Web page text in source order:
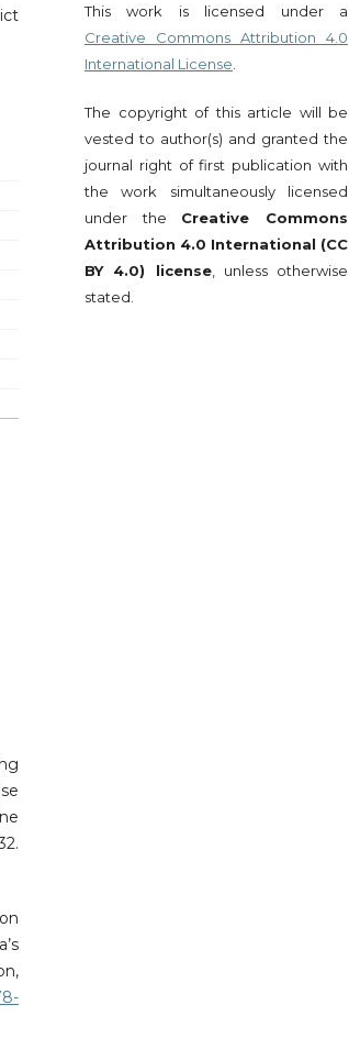
This work is licensed under a
Creative Commons Attribution 4.0
International License
The copyright of this article will be
vested to author(s) and granted the
journal right of first publication with
the work simultaneously licensed
under the Creative Commons
Attribution 4.0 International (CC
BY 4.0) license, unless otherwise
stated.